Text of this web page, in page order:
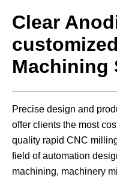
Clear
Machining
Precise design and
offer clients the most
quality rapid CNC
field of automation
machining, machinery